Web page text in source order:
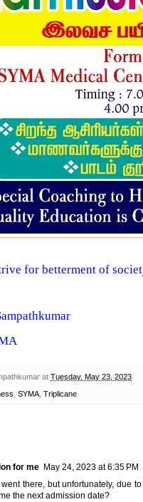
for betterment of
at Tuesday, May 23, 2023
SYMA Triplicane
for me May 24, 2023 at 6:35 PM
there, but unfortunately, due
the next admission date?